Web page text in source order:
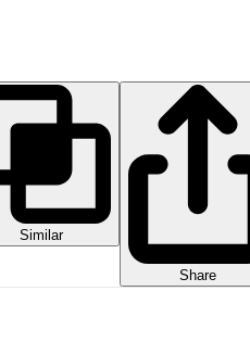
Similar
Share